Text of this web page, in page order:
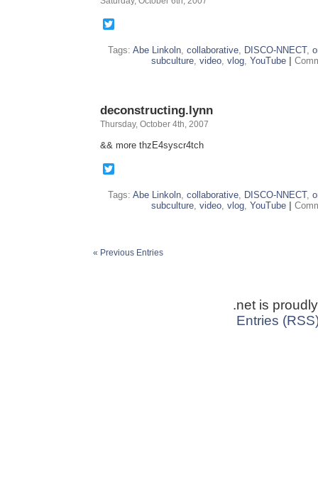
Tags: Abe Linkoln, collaborative, DISCO-NNECT,
subculture, video, vlog, YouTube
deconstructing.lynn
Thursday, October 4th, 2007
&& more thzE4syscr4tch
Tags: Abe Linkoln, collaborative, DISCO-NNECT,
subculture, video, vlog, YouTube
« Previous Entries
.net is
Entries